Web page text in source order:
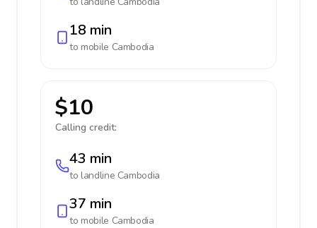
18 min
to mobile Cambodia
$10
Calling credit:
43 min
to landline Cambodia
37 min
to mobile Cambodia